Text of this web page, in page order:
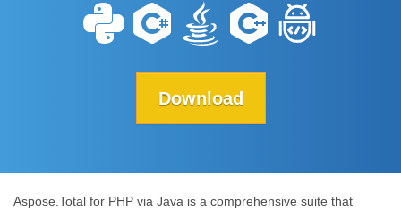
Download
Aspose.Total for PHP via Java is a comprehensive suite that